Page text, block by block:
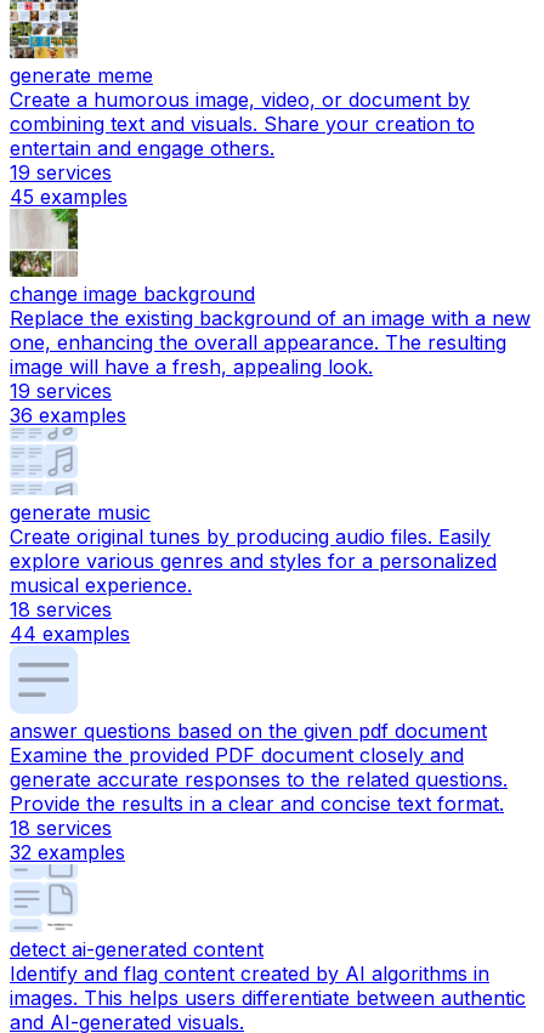
generate meme
Create a humorous image, video, or document by
combining text and visuals. Share your creation to
entertain and engage others.
19 services
45 examples
change image background
Replace the existing background of an image with a new
one, enhancing the overall appearance. The resulting
image will have a fresh, appealing look.
19 services
36 examples
generate music
Create original tunes by producing audio files. Easily
explore various genres and styles for a personalized
musical experience.
18 services
44 examples
answer questions based on the given pdf document
Examine the provided PDF document closely and
generate accurate responses to the related questions.
Provide the results in a clear and concise text format.
18 services
32 examples
detect ai-generated content
Identify and flag content created by AI algorithms in
images. This helps users differentiate between authentic
and AI-generated visuals.